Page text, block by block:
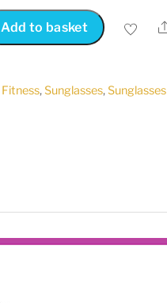
Add to basket
Fitness,Sunglasses,Sunglasses